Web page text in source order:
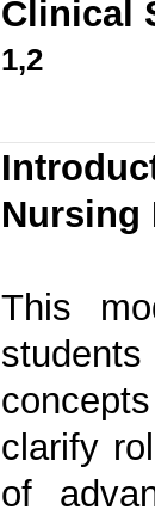
Clinical
1,2
Nursing
This
clarify
of